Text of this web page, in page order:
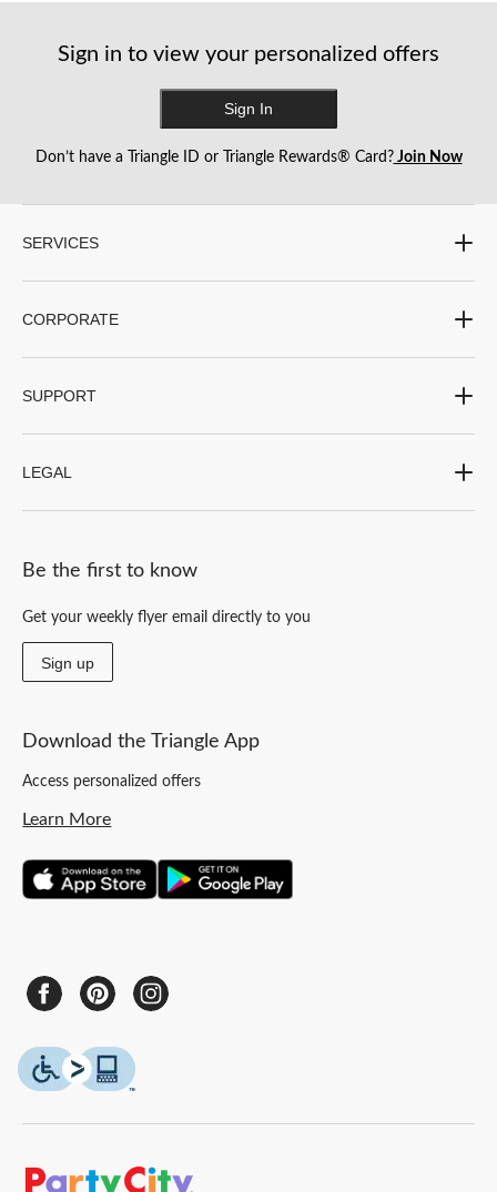
Sign in to view your personalized offers
Sign In
Don’t have a Triangle ID or Triangle Rewards® Card?Join Now
SERVICES
CORPORATE
SUPPORT
LEGAL
Be the first to know
Get your weekly flyer email directly to you
Sign up
Download the Triangle App
Access personalized offers
Learn More